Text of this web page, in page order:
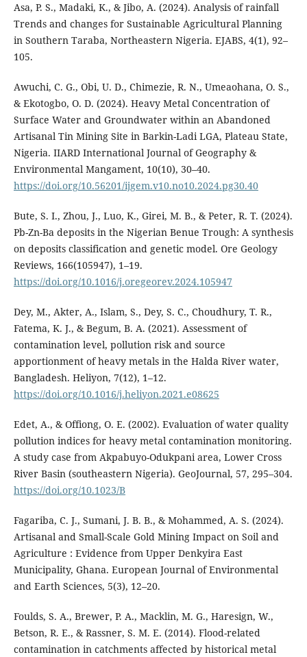
Asa, P. S., Madaki, K., & Jibo, A. (2024). Analysis of rainfall
Trends and changes for Sustainable Agricultural Planning
in Southern Taraba, Northeastern Nigeria. EJABS, 4(1), 92–
105.
Awuchi, C. G., Obi, U. D., Chimezie, R. N., Umeaohana, O. S.,
& Ekotogbo, O. D. (2024). Heavy Metal Concentration of
Surface Water and Groundwater within an Abandoned
Artisanal Tin Mining Site in Barkin-Ladi LGA, Plateau State,
Nigeria. IIARD International Journal of Geography &
Environmental Mangament, 10(10), 30–40.
https://doi.org/10.56201/ijgem.v10.no10.2024.pg30.40
Bute, S. I., Zhou, J., Luo, K., Girei, M. B., & Peter, R. T. (2024).
Pb-Zn-Ba deposits in the Nigerian Benue Trough: A synthesis
on deposits classification and genetic model. Ore Geology
Reviews, 166(105947), 1–19.
https://doi.org/10.1016/j.oregeorev.2024.105947
Dey, M., Akter, A., Islam, S., Dey, S. C., Choudhury, T. R.,
Fatema, K. J., & Begum, B. A. (2021). Assessment of
contamination level, pollution risk and source
apportionment of heavy metals in the Halda River water,
Bangladesh. Heliyon, 7(12), 1–12.
https://doi.org/10.1016/j.heliyon.2021.e08625
Edet, A., & Offiong, O. E. (2002). Evaluation of water quality
pollution indices for heavy metal contamination monitoring.
A study case from Akpabuyo-Odukpani area, Lower Cross
River Basin (southeastern Nigeria). GeoJournal, 57, 295–304.
https://doi.org/10.1023/B
Fagariba, C. J., Sumani, J. B. B., & Mohammed, A. S. (2024).
Artisanal and Small-Scale Gold Mining Impact on Soil and
Agriculture : Evidence from Upper Denkyira East
Municipality, Ghana. European Journal of Environmental
and Earth Sciences, 5(3), 12–20.
Foulds, S. A., Brewer, P. A., Macklin, M. G., Haresign, W.,
Betson, R. E., & Rassner, S. M. E. (2014). Flood-related
contamination in catchments affected by historical metal